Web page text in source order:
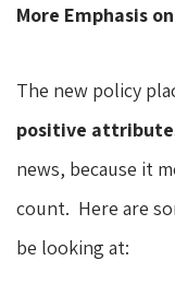
More Emphasis
The new policy
positive
news, because it
count. Here are
be looking at: